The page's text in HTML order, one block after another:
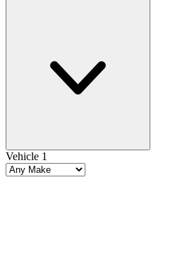
Vehicle 1